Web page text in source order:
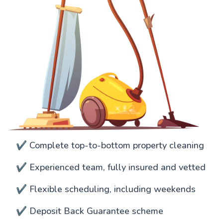
✔️ Complete top-to-bottom property cleaning
✔️ Experienced team, fully insured and vetted
✔️ Flexible scheduling, including weekends
✔️ Deposit Back Guarantee scheme